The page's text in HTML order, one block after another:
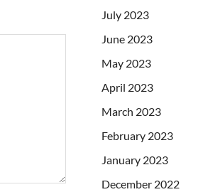
July 2023
June 2023
May 2023
April 2023
March 2023
February 2023
January 2023
December 2022